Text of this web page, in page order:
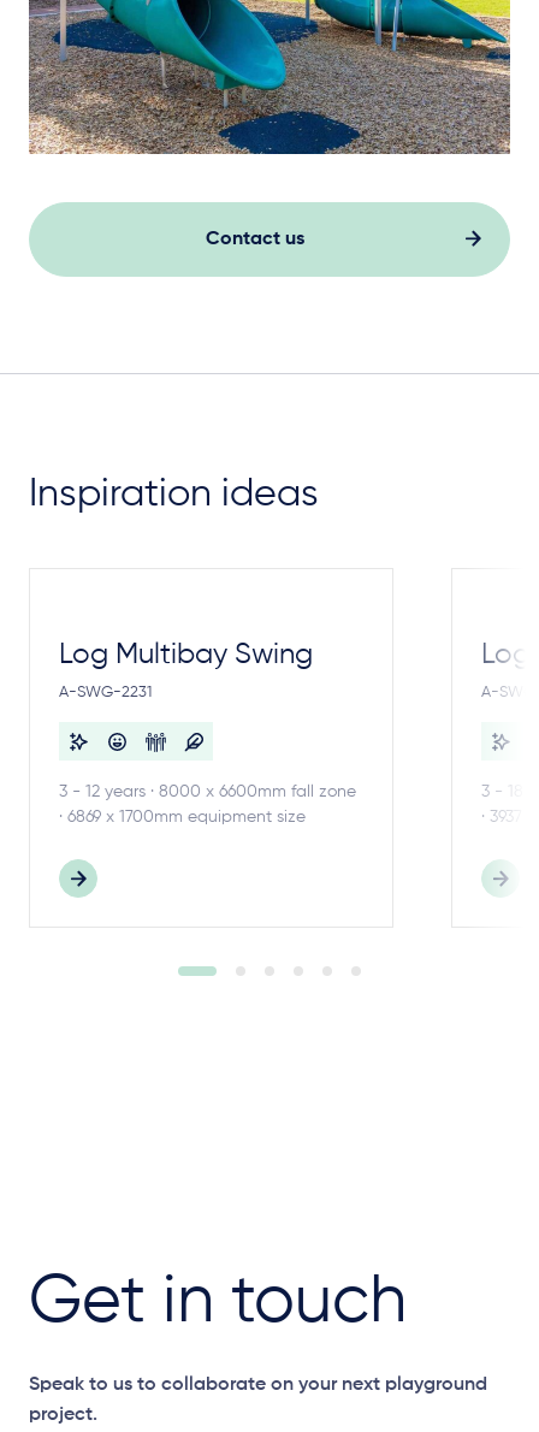
Contact us
Inspiration ideas
Log Multibay Swing
A-SWG-2231
3 - 12 years · 8000 x 6600mm fall zone
· 6869 x 1700mm equipment size
Log
A-
3 - 18
· 3937
Get in touch
Speak to us to collaborate on your next playground
project.